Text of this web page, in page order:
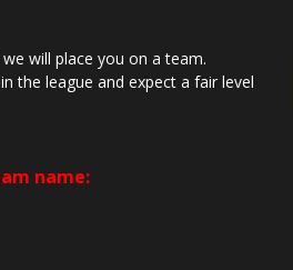
will place you on a team.
the league and expect a fair level
name: